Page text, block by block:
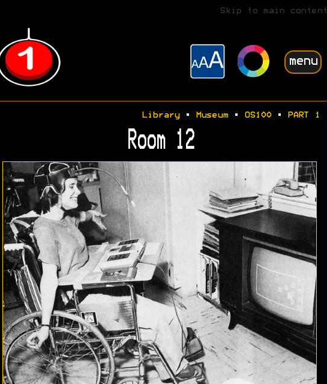
Skip to main content
menu
Library• Museum• OS100• PART 1
Room 12